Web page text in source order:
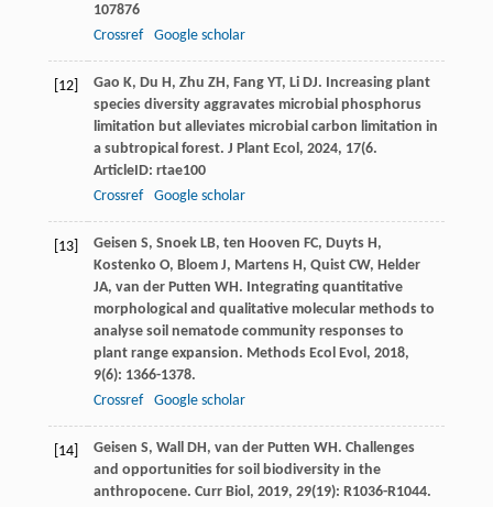
107876
Crossref
Google scholar
[12] Gao K, Du H, Zhu ZH, Fang YT, Li DJ. Increasing plant
species diversity aggravates microbial phosphorus
limitation but alleviates microbial carbon limitation in
a subtropical forest. J Plant Ecol , 2024, 17(6.
ArticleID: rtae100
Crossref
Google scholar
[13] Geisen S, Snoek LB, ten Hooven FC, Duyts H,
Kostenko O, Bloem J, Martens H, Quist CW, Helder
JA, van der Putten WH. Integrating quantitative
morphological and qualitative molecular methods to
analyse soil nematode community responses to
plant range expansion. Methods Ecol Evol , 2018,
9(6): 1366-1378.
Crossref
Google scholar
[14] Geisen S, Wall DH, van der Putten WH. Challenges
and opportunities for soil biodiversity in the
anthropocene. Curr Biol , 2019, 29(19): R1036-R1044.